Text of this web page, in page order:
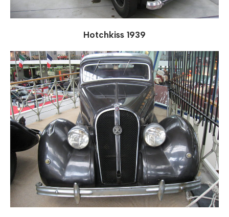
Hotchkiss 1939